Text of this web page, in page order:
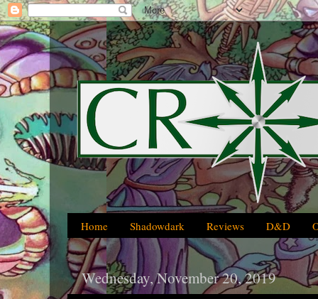
Home Shadowdark Reviews D&D
Wednesday, November 20, 2019